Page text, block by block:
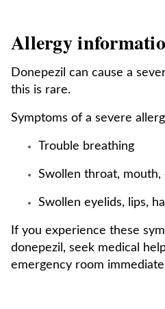
Allergy
Donepezil can cause a
this is rare.
Symptoms of a severe
Trouble breathing
Swollen throat, mouth,
Swollen eyelids, lips,
If you experience these
donepezil, seek medical
emergency room